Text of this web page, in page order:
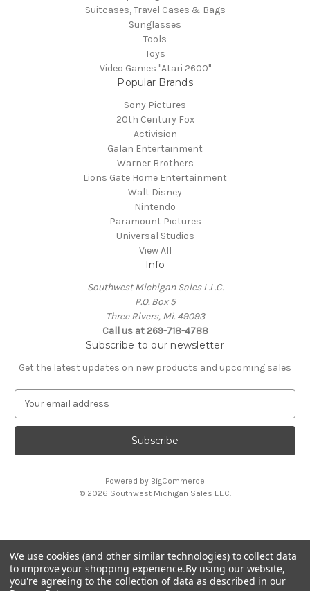
Suitcases, Travel Cases & Bags
Sunglasses
Tools
Toys
Video Games "Atari 2600"
Popular Brands
Sony Pictures
20th Century Fox
Activision
Galan Entertainment
Warner Brothers
Lions Gate Home Entertainment
Walt Disney
Nintendo
Paramount Pictures
Universal Studios
View All
Info
Southwest Michigan Sales L.L.C.
P.O. Box 5
Three Rivers, Mi. 49093
Call us at 269-718-4788
Subscribe to our newsletter
Get the latest updates on new products and upcoming sales
a
l
s
s
Powered by BigCommerce
© 2026 Southwest Michigan Sales L.L.C.
All trademarks, logos, and brand names are property of
their respective owners. Southwest Michigan Sales L.L.C. is
We use cookies (and other similar technologies) to collect data
to improve your shopping experience.By using our website,
you're agreeing to the collection of data as described in our